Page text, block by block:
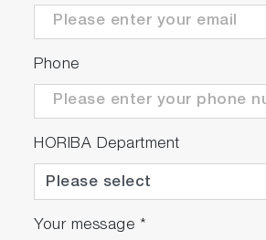
Phone
HORIBA Department
Your message *